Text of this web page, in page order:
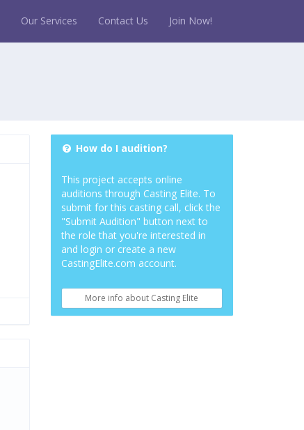
Our Services Contact Us Join Now!
How do I audition?
This project accepts online
auditions through Casting Elite. To
submit for this casting call, click the
"Submit Audition" button next to
the role that you're interested in
and login or create a new
CastingElite.com account.
More info about Casting Elite